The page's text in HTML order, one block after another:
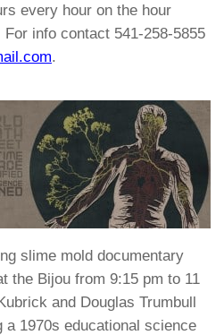
every hour on the hour
info contact 541-258-5855
.
slime mold documentary
the Bijou from 9:15 pm to 11
and Douglas Trumbull
1970s educational science